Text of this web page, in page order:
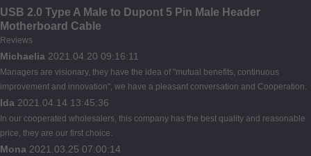
USB 2.0 Type A Male to Dupont 5 Pin Male Header
Motherboard Cable
Reviews
Michaelia 2021.04.20 09:16:11
Managers are visionary, they have the idea of "mutual benefits, continuous
improvement and innovation", we have a pleasant conversation and Cooperation.
Ida 2021.04.14 13:45:36
In our cooperated wholesalers, this company has the best quality and reasonable
price, they are our first choice.
Mona 2021.03.25 07:00:14